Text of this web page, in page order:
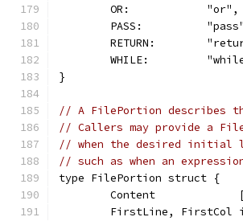
	OR:            "or",
PASS:
RETURN:
WHILE:
}
// A FilePortion describes
// Callers may provide a
// when the desired initial
// such as when an
type FilePortion struct {
Content
FirstLine, FirstCol